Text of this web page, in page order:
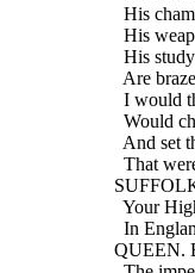
His
His
His
Are
I would
Would
And set
That
SUFFOLK.
Your
In
QUEEN.